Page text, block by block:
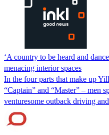
‘A country to be heard and
menacing interior spaces
In the four parts that make up
“Captain” and “Master” – men
venturesome outback driving